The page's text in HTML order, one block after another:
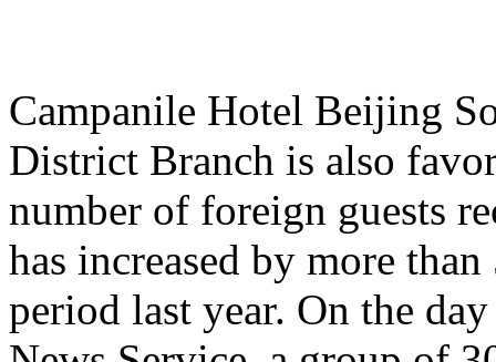
Campanile Hotel Beijing
District Branch is also
number of foreign guests
has increased by more
period last year. On the